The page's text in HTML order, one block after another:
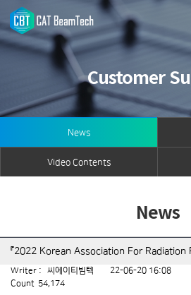
Customer
News
Video Contents
News
『2022 Korean Association For Radiation
Writer : 씨에이티빔텍
22-06-20 16:08
Count 54,174